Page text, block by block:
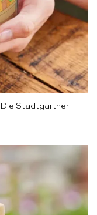
Die Stadtgärtner